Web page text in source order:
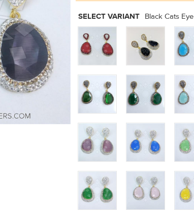
SELECT VARIANT Black Cats Eye